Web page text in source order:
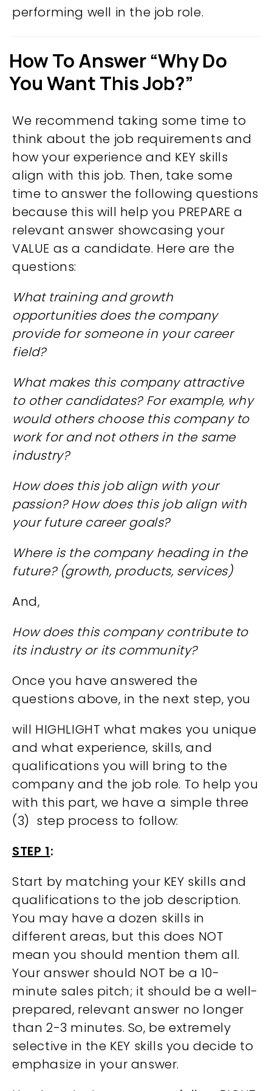
performing well in the job role.
How To Answer “Why Do
You Want This Job?”
We recommend taking some time to
think about the job requirements and
how your experience and KEY skills
align with this job. Then, take some
time to answer the following questions
because this will help you PREPARE a
relevant answer showcasing your
VALUE as a candidate. Here are the
questions:
What training and growth
opportunities does the company
provide for someone in your career
field?
What makes this company attractive
to other candidates? For example, why
would others choose this company to
work for and not others in the same
industry?
How does this job align with your
passion? How does this job align with
your future career goals?
Where is the company heading in the
future? (growth, products, services)
And,
How does this company contribute to
its industry or its community?
Once you have answered the
questions above, in the next step, you
will HIGHLIGHT what makes you unique
and what experience, skills, and
qualifications you will bring to the
company and the job role. To help you
with this part, we have a simple three
(3) step process to follow:
STEP 1:
Start by matching your KEY skills and
qualifications to the job description.
You may have a dozen skills in
different areas, but this does NOT
mean you should mention them all.
Your answer should NOT be a 10-
minute sales pitch; it should be a well-
prepared, relevant answer no longer
than 2-3 minutes. So, be extremely
selective in the KEY skills you decide to
emphasize in your answer.